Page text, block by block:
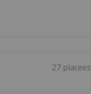
27 placees